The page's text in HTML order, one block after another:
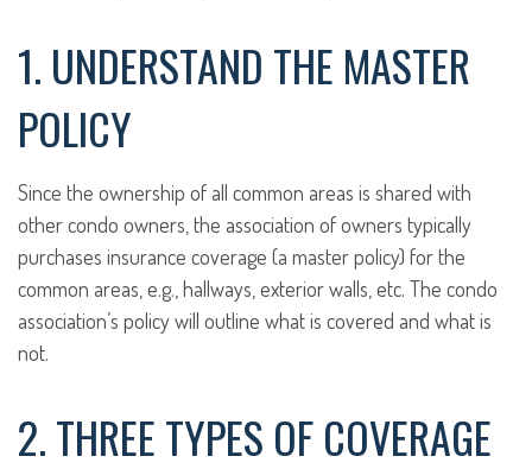
1. UNDERSTAND THE MASTER
POLICY
Since the ownership of all common areas is shared with
other condo owners, the association of owners typically
purchases insurance coverage (a master policy) for the
common areas, e.g., hallways, exterior walls, etc. The condo
association’s policy will outline what is covered and what is
not.
2. THREE TYPES OF COVERAGE